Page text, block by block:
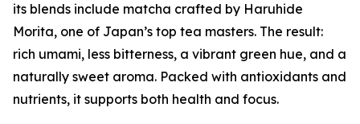
its blends include matcha crafted by Haruhide
Morita, one of Japan’s top tea masters. The result:
rich umami, less bitterness, a vibrant green hue, and a
naturally sweet aroma. Packed with antioxidants and
nutrients, it supports both health and focus.